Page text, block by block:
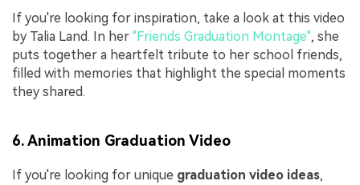
If you're looking for inspiration, take a look at this video
by Talia Land. In her "Friends Graduation Montage", she
puts together a heartfelt tribute to her school friends,
filled with memories that highlight the special moments
they shared.
6. Animation Graduation Video
If you're looking for unique graduation video ideas,